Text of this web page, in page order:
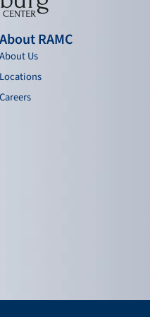
About RAMC
About Us
Locations
Careers